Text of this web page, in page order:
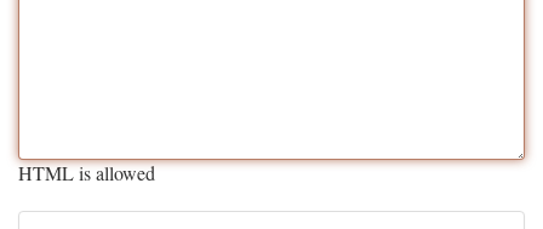
HTML is allowed